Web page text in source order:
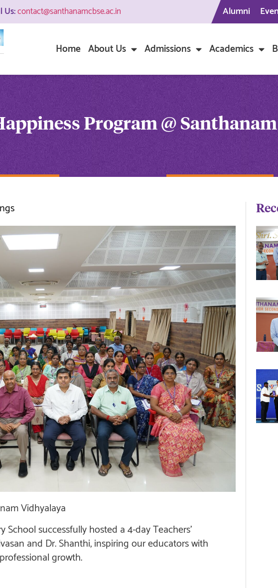
Us:contact@santhanamcbse.ac.in Alumni
Home About Us Admissions Academics
Program @
Vidhyalaya
successfully hosted a 4-day Teachers’
and Dr. Shanthi, inspiring our educators with
growth.